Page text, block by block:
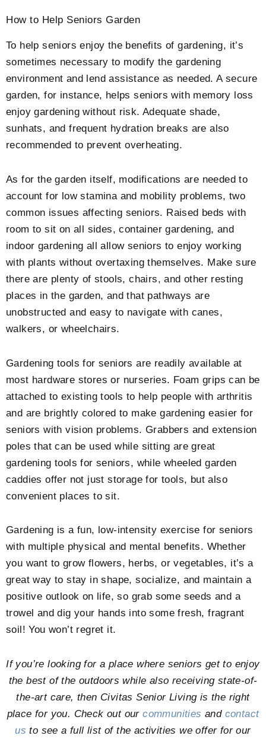
How to Help Seniors Garden
To help seniors enjoy the benefits of gardening, it’s
sometimes necessary to modify the gardening
environment and lend assistance as needed. A secure
garden, for instance, helps seniors with memory loss
enjoy gardening without risk. Adequate shade,
sunhats, and frequent hydration breaks are also
recommended to prevent overheating.
As for the garden itself, modifications are needed to
account for low stamina and mobility problems, two
common issues affecting seniors. Raised beds with
room to sit on all sides, container gardening, and
indoor gardening all allow seniors to enjoy working
with plants without overtaxing themselves. Make sure
there are plenty of stools, chairs, and other resting
places in the garden, and that pathways are
unobstructed and easy to navigate with canes,
walkers, or wheelchairs.
Gardening tools for seniors are readily available at
most hardware stores or nurseries. Foam grips can be
attached to existing tools to help people with arthritis
and are brightly colored to make gardening easier for
seniors with vision problems. Grabbers and extension
poles that can be used while sitting are great
gardening tools for seniors, while wheeled garden
caddies offer not just storage for tools, but also
convenient places to sit.
Gardening is a fun, low-intensity exercise for seniors
with multiple physical and mental benefits. Whether
you want to grow flowers, herbs, or vegetables, it’s a
great way to stay in shape, socialize, and maintain a
positive outlook on life, so grab some seeds and a
trowel and dig your hands into some fresh, fragrant
soil! You won’t regret it.
If you’re looking for a place where seniors get to enjoy
the best of the outdoors while also receiving state-of-
the-art care, then Civitas Senior Living is the right
place for you. Check out ourcommunities and contact
us to see a full list of the activities we offer for our